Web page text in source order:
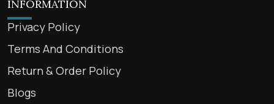
INFORMATION
Privacy Policy
Terms And Conditions
Return & Order Policy
Blogs